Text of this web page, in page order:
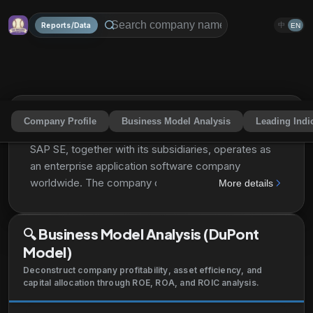
Reports/Data 中 EN
Company Profile Business Model Analysis Leading
Sap SeSAPGF Share
SAP SE, together with its subsidiaries, operates as
an enterprise application software company
worldwide. The company operates through three
Qualtrics; and Services. It offers SAP S/4HANA, an
ERP suite with intelligent technologies, such as
artificial intelligence, machine learning, and
advanced analytics; SAP SuccessFactors Human
Experience Management provides cloud-based
solutions, such as a human resources management
More details
🔍Business Model Analysis (DuPont
Model)
Deconstruct company profitability, asset efficiency, and
capital allocation through ROE, ROA, and ROIC analysis.